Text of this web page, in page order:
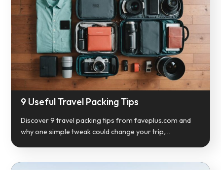
9 Useful Travel Packing Tips
Discover 9 travel packing tips from faveplus.com and
why one simple tweak could change your trip,…